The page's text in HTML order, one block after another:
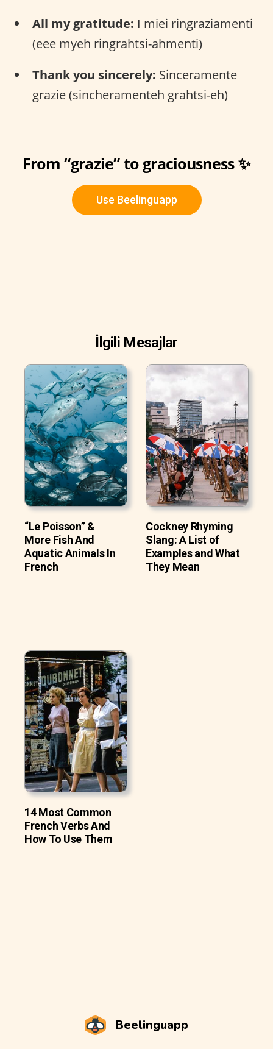
All my gratitude: I miei ringraziamenti
(eee myeh ringrahtsi-ahmenti)
Thank you sincerely: Sinceramente
grazie (sincheramenteh grahtsi-eh)
From “grazie” to graciousness ✨
Use Beelinguapp
İlgili Mesajlar
“Le Poisson” &
More Fish And
Aquatic Animals In
French
Cockney Rhyming
Slang: A List of
Examples and What
They Mean
14 Most Common
French Verbs And
How To Use Them
Beelinguapp